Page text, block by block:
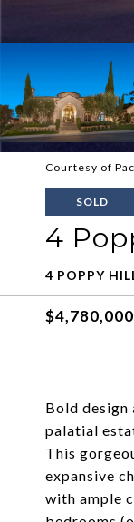
Courtesy of
SOLD
4
4 POPPY
$4,780,000
Bold design
palatial
This
expansive
with ample